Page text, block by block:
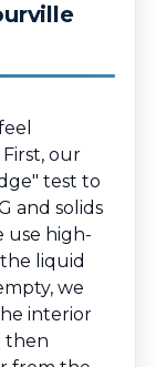
our
test to
and solids
use high-
liquid
we
interior
then